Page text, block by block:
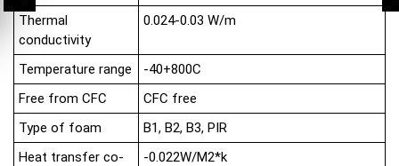
Thermal
conductivity
0.024-0.03 W/m
Temperature range
-40+800C
Free from CFC
CFC free
Type of foam
B1, B2, B3, PIR
Heat transfer co-
-0.022W/M2*k